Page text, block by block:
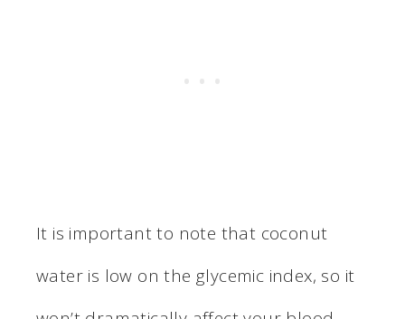
It is important to note that coconut
water is low on the glycemic index, so it